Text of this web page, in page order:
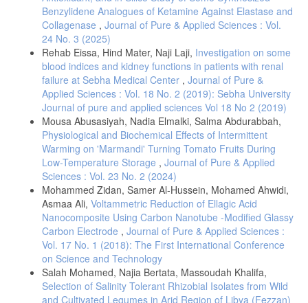
sunscreens, as well as their regulatory facts. NeuroQuantology, 20,
. Hanigan, D., Truong, L., Schoepf, J., Nosaka, T., Mulchandani, A.,
Tanguay, R. L., & Westerhoff, P. (2018). Trade-offs in ecosystem
impacts from nanomaterial versus organic chemical ultraviolet filters in
sunscreens. Water research, 139, 281-290.
. Osterwalder, U., & Herzog, B. (2008). Chemistry and properties of
organic and inorganic UV filters. In Clinical guide to sunscreens and
photoprotection (pp. 27-54). CRC Press.
. Paiva, J. P., Diniz, R. R., Leitao, A. C., Cabral, L. M., Fortunato, R.
S., Santos, B. A., & de Padula, M. (2020). Insights and controversies
on sunscreen safety. Critical Reviews in Toxicology, 50, 707-723.
. Rajan, R. (2024). Clinical Considerations in Sunscreen Use. In
Sunscreens for Skin of Color (pp. 311-347). Singapore: Springer
Nature Singapore.
. Yarussi-King, K. (2017). Guiding Sunscreen Traffic Across the Globe.
Cosmetics & Toiletries, 132, 14-21.
. Olayemi, O., Isimi, C., Ekere, K., Gbate, M. A., & Emeje, M. (2017).
Determination of sun protection factor number: An emerging in–vitro
tool for predicting UV protection capabilities. Int J Herb Med, 5, 6-9.
. Application of calcium benzoate for preparation of animal feed
Benzylidene Analogues of Ketamine Against Elastase and
Collagenase , Journal of Pure & Applied Sciences : Vol.
24 No. 3 (2025)
Rehab Eissa, Hind Mater, Naji Laji, Investigation on some
blood indices and kidney functions in patients with renal
failure at Sebha Medical Center , Journal of Pure &
Applied Sciences : Vol. 18 No. 2 (2019): Sebha University
Journal of pure and applied sciences Vol 18 No 2 (2019)
Mousa Abusasiyah, Nadia Elmalki, Salma Abdurabbah,
Physiological and Biochemical Effects of Intermittent
Warming on 'Marmandi' Turning Tomato Fruits During
Low-Temperature Storage , Journal of Pure & Applied
Sciences : Vol. 23 No. 2 (2024)
Mohammed Zidan, Samer Al-Hussein, Mohamed Ahwidi,
Asmaa Ali, Voltammetric Reduction of Ellagic Acid
Nanocomposite Using Carbon Nanotube -Modified Glassy
Carbon Electrode , Journal of Pure & Applied Sciences :
Vol. 17 No. 1 (2018): The First International Conference
on Science and Technology
Salah Mohamed, Najia Bertata, Massoudah Khalifa,
Selection of Salinity Tolerant Rhizobial Isolates from Wild
and Cultivated Legumes in Arid Region of Libya (Fezzan)